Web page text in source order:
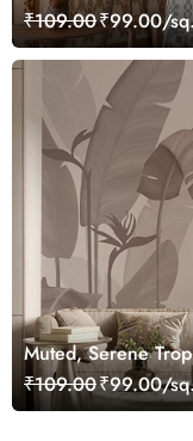
Customized
₹109.00₹99.00/
Muted, Serene
Customized
₹109.00₹99.00/